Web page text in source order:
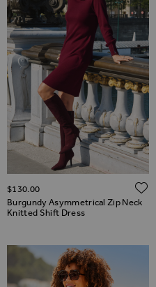
Burgundy Asymmetrical Zip Neck
Knitted Shift Dress
$‌130.00